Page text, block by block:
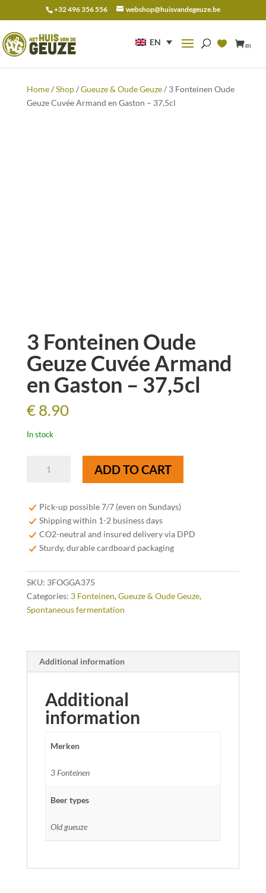
+32 496 356 556 webshop@huisvandegeuze.be
EN (0)
for:
Home/Shop/Gueuze & Oude Geuze/ 3 Fonteinen Oude
Geuze Cuvée Armand en Gaston – 37,5cl
3 Fonteinen Oude
Geuze Cuvée Armand
en Gaston – 37,5cl
€8.90
In stock
Fonteinen
Geuze
Cuvée
Armand
en
-
37,5cl
quantity
ADD TO CART
Pick-up possible 7/7 (even on Sundays)
Shipping within 1-2 business days
CO2-neutral and insured delivery via DPD
Sturdy, durable cardboard packaging
SKU: 3FOGGA375
Categories: 3 Fonteinen, Gueuze & Oude Geuze,
Spontaneous fermentation
Additional information
Additional
information
Merken
3 Fonteinen
Beer types
Old gueuze